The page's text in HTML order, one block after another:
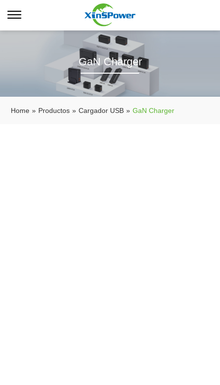
GaN Charger
Home » Productos » Cargador USB » GaN Charger